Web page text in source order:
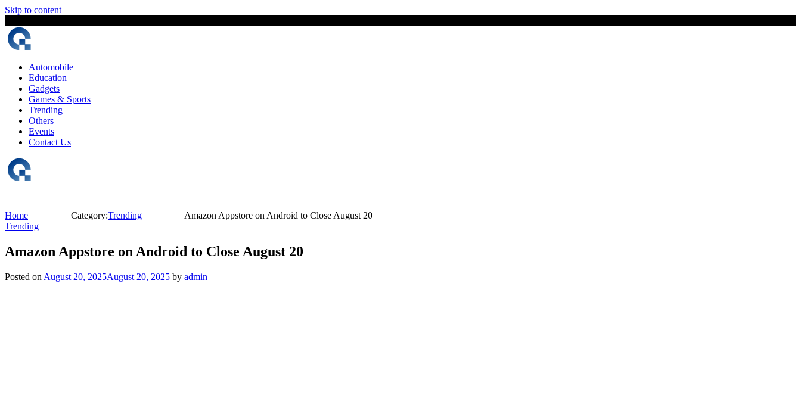
Skip to content
Automobile
Education
Gadgets
Games & Sports
Trending
Others
Events
Contact Us
Home Category:Trending
Amazon Appstore on Android to Close August 20
Trending
Amazon Appstore on Android to Close August 20
Posted on August 20, 2025August 20, 2025 by admin